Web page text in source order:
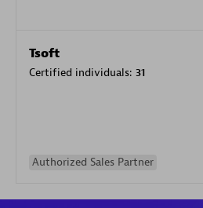
Tsoft
Certified individuals: 31
Authorized Sales Partner